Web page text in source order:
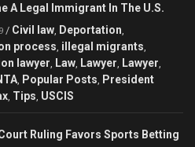
A Legal Immigrant In The U.S.
/ Civil law Deportation
process illegal migrants
lawyer Law Lawyer Lawyer
Popular Posts
President
Tips USCIS
Ruling Favors Sports Betting